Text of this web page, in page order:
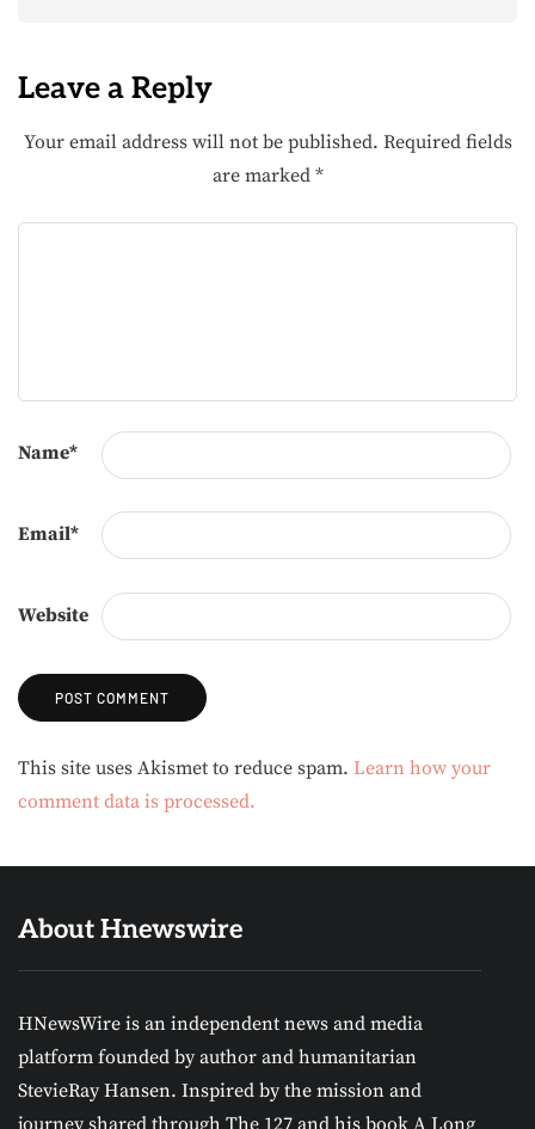
Leave a Reply
Your email address will not be published. Required fields
are marked *
Name*
Email*
Website
Alternative:
This site uses Akismet to reduce spam. Learn how your
comment data is processed.
About Hnewswire
HNewsWire is an independent news and media
platform founded by author and humanitarian
StevieRay Hansen. Inspired by the mission and
journey shared through The 127 and his book A Long